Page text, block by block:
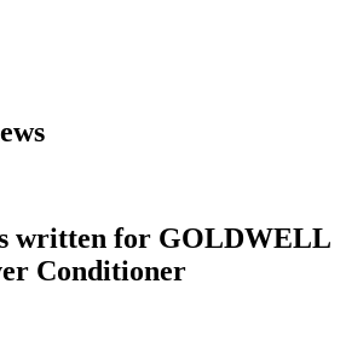
written for GOLDWELL
Conditioner